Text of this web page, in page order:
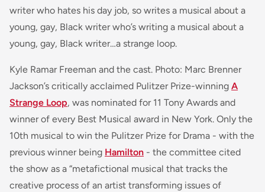
writer who hates his day job, so writes a musical about a
young, gay, Black writer who’s writing a musical about a
young, gay, Black writer…a strange loop.
Kyle Ramar Freeman and the cast. Photo: Marc Brenner
Jackson’s critically acclaimed Pulitzer Prize-winning A
Strange Loop, was nominated for 11 Tony Awards and
winner of every Best Musical award in New York. Only the
10th musical to win the Pulitzer Prize for Drama - with the
previous winner being Hamilton - the committee cited
the show as a “metafictional musical that tracks the
creative process of an artist transforming issues of